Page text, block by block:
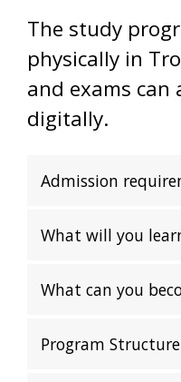
The study
physically in
and exams can
digitally.
Admission
What will you
What can you
Program Structure